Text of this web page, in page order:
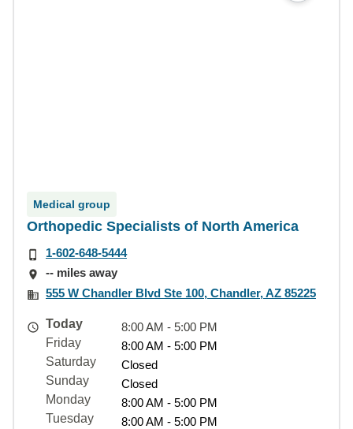
Medical group
Orthopedic Specialists of North America
1-602-648-5444
-- miles away
555 W Chandler Blvd Ste 100, Chandler, AZ 85225
Today
8:00 AM - 5:00 PM
Friday
8:00 AM - 5:00 PM
Saturday
Closed
Sunday
Closed
Monday
8:00 AM - 5:00 PM
Tuesday
8:00 AM - 5:00 PM